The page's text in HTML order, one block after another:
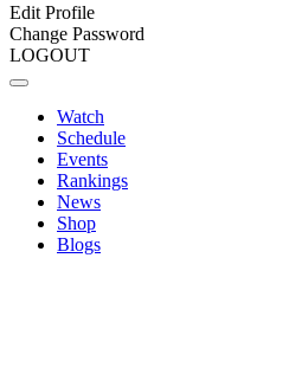
Edit Profile
Change Password
LOGOUT
Watch
Schedule
Events
Rankings
News
Shop
Blogs